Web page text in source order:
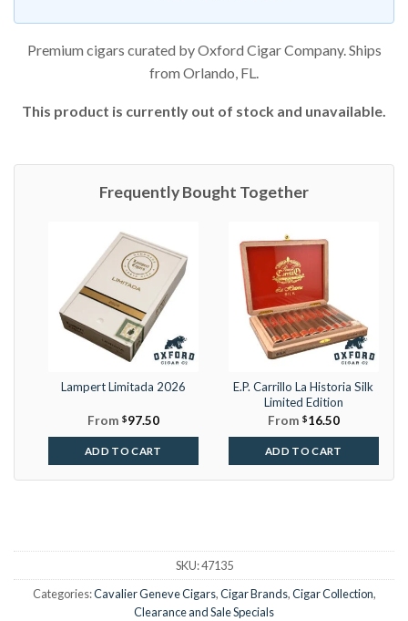
Premium cigars curated by Oxford Cigar Company. Ships
from Orlando, FL.
This product is currently out of stock and unavailable.
Frequently Bought Together
Lampert Limitada 2026
From $97.50
ADD TO CART
E.P. Carrillo La Historia Silk
Limited Edition
From $16.50
ADD TO CART
SKU:47135
Categories:Cavalier Geneve Cigars,Cigar Brands,Cigar Collection,
Clearance and Sale Specials